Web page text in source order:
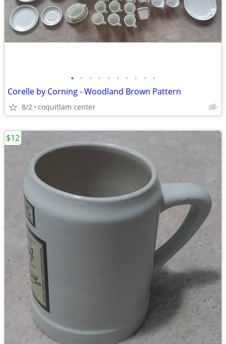
• • • • • • • • • •
Corelle by Corning - Woodland Brown Pattern
8/2 coquitlam center
$12